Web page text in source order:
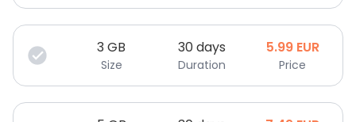
3GB
Size
30 days
Duration
5.99 EUR
Price